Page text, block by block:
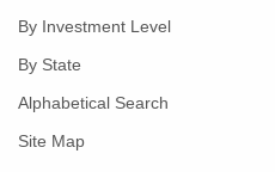
By Investment Level
By State
Alphabetical Search
Site Map